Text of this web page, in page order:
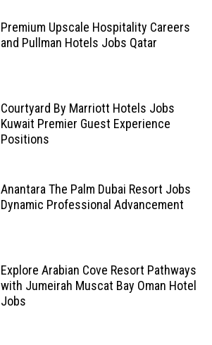
Premium Upscale Hospitality Careers
and Pullman Hotels Jobs Qatar
Courtyard By Marriott Hotels Jobs
Kuwait Premier Guest Experience
Positions
Anantara The Palm Dubai Resort Jobs
Dynamic Professional Advancement
Explore Arabian Cove Resort Pathways
with Jumeirah Muscat Bay Oman Hotel
Jobs